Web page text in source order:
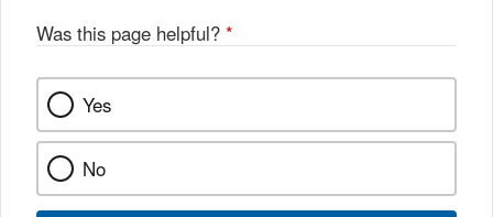
Was this page helpful? *
Yes
No